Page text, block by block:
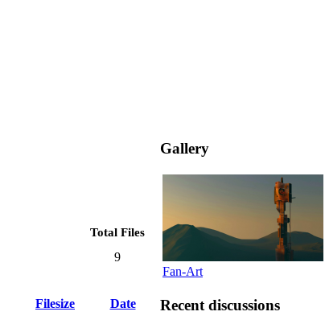
Total Files
9
Filesize Date
Gallery
Fan-Art
Recent discussions